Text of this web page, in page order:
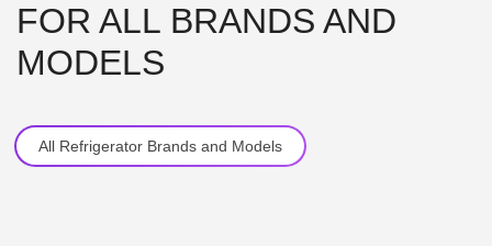
FOR ALL BRANDS AND
MODELS
All Refrigerator Brands and Models